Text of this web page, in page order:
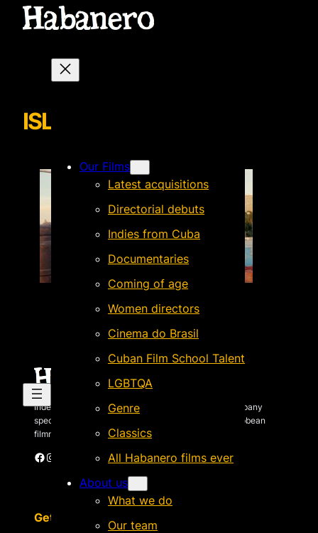
Our Films
Latest acquisitions
Directorial debuts
Indies from Cuba
Documentaries
Coming of age
Women directors
Cinema do Brasil
Cuban Film School Talent
LGBTQA
Genre
Classics
All Habanero films ever
About us
What we do
Our team
ISLA FAMILIA_2
Independent Brazilian-based international sales company
specializing in quality films by Latin American & Caribbean
filmmakers.
Facebook Instagram
Get in touch